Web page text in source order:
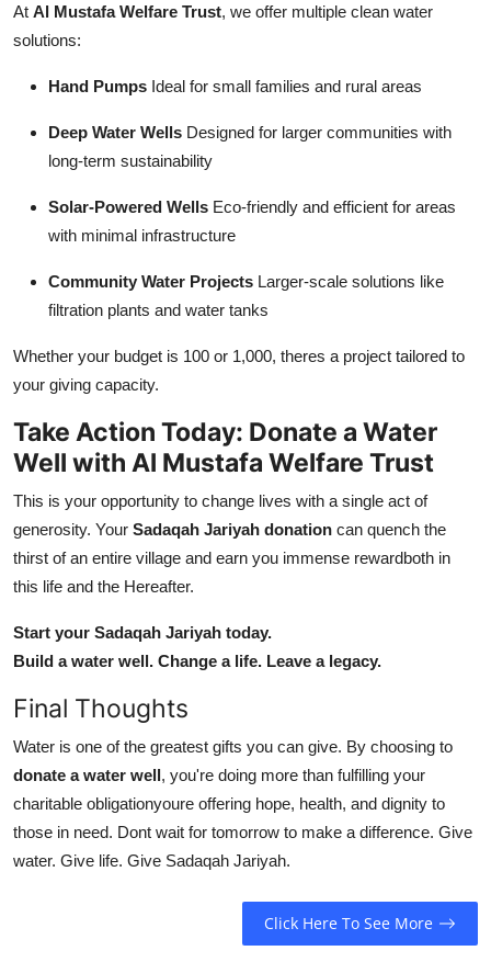
At Al Mustafa Welfare Trust, we offer multiple clean water
solutions:
Hand Pumps Ideal for small families and rural areas
Deep Water Wells Designed for larger communities with
long-term sustainability
Solar-Powered Wells Eco-friendly and efficient for areas
with minimal infrastructure
Community Water Projects Larger-scale solutions like
filtration plants and water tanks
Whether your budget is 100 or 1,000, theres a project tailored to
your giving capacity.
Take Action Today: Donate a Water
Well with Al Mustafa Welfare Trust
This is your opportunity to change lives with a single act of
generosity. Your Sadaqah Jariyah donation can quench the
thirst of an entire village and earn you immense rewardboth in
this life and the Hereafter.
Start your Sadaqah Jariyah today.
Build a water well. Change a life. Leave a legacy.
Final Thoughts
Water is one of the greatest gifts you can give. By choosing to
donate a water well, you're doing more than fulfilling your
charitable obligationyoure offering hope, health, and dignity to
those in need. Dont wait for tomorrow to make a difference. Give
water. Give life. Give Sadaqah Jariyah.
Click Here To See More